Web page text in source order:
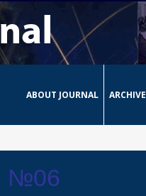
ABOUT JOURNAL ARCHIVE
№06